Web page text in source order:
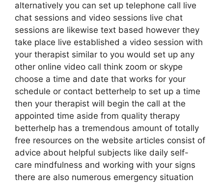
alternatively you can set up telephone call live
chat sessions and video sessions live chat
sessions are likewise text based however they
take place live established a video session with
your therapist similar to you would set up any
other online video call think zoom or skype
choose a time and date that works for your
schedule or contact betterhelp to set up a time
then your therapist will begin the call at the
appointed time aside from quality therapy
betterhelp has a tremendous amount of totally
free resources on the website articles consist of
advice about helpful subjects like daily self-
care mindfulness and working with your signs
there are also numerous emergency situation